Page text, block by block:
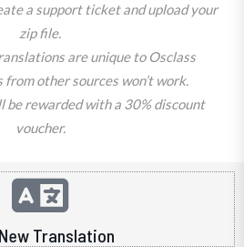
a support ticket and upload your
zip file.
are unique to Osclass
other sources won’t work.
be rewarded with a 30% discount
voucher.
Translation